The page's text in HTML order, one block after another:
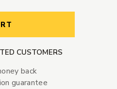
CUSTOMERS
back
guarantee